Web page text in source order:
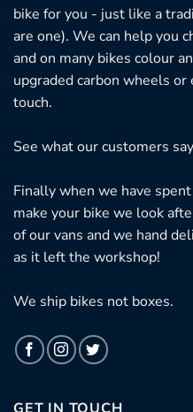
bike for you - just like a
are one). We can help you
and on many bikes colour
upgraded carbon wheels
touch.
See what our customers
Finally when we have
make your bike we look
of our vans and we hand
as it left the workshop!
We ship bikes not boxes.
GET IN TOUCH